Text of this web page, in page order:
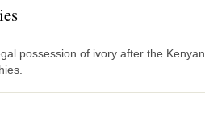
possession of ivory after the Kenyan